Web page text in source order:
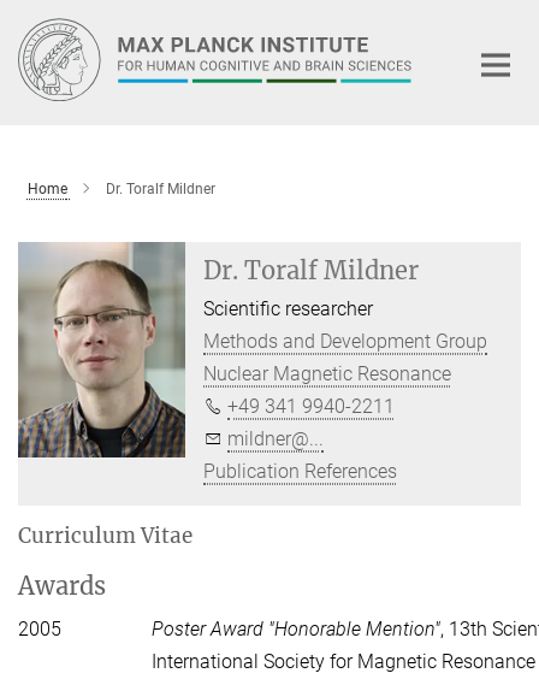
Main-
Content
Home Dr. Toralf Mildner
Dr. Toralf Mildner
Scientific researcher
Methods and Development Group
Nuclear Magnetic Resonance
+49 341 9940-2211
mildner@...
Publication References
Curriculum Vitae
Awards
2005 Poster Award "Honorable Mention", 13th
International Society for Magnetic